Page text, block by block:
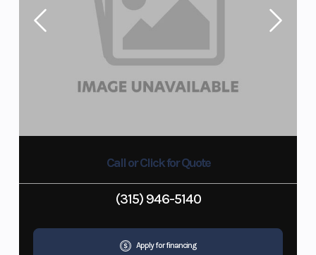
Call or Click for Quote
(315) 946-5140
Apply for financing